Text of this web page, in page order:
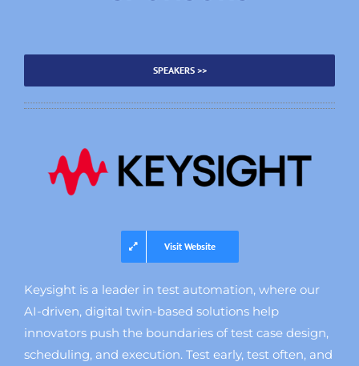
SPEAKERS >>
Visit Website
Keysight is a leader in test automation, where our
AI-driven, digital twin-based solutions help
innovators push the boundaries of test case design,
scheduling, and execution. Test early, test often, and